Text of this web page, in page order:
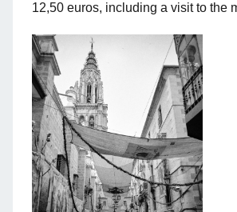
12,50 euros, including a visit to the